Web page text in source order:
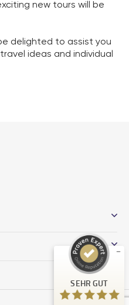
new tours will be
delighted to assist you
ideas and individual
SEHR GUT
ProvenExpert.com
49
Bewertungen auf
ProvenExpert.com